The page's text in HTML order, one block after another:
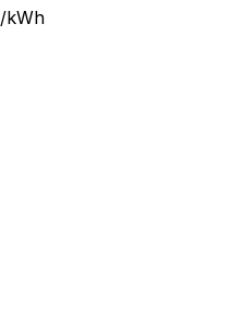
/kWh